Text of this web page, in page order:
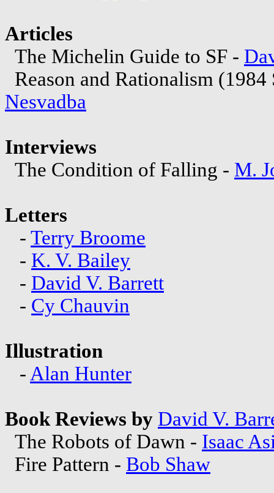
Articles
The Michelin Guide to SF -
Reason and Rationalism
Nesvadba
Interviews
The Condition of Falling - M.
Letters
- Terry Broome
- K. V. Bailey
- David V. Barrett
- Cy Chauvin
Illustration
- Alan Hunter
Book Reviews by David V.
The Robots of Dawn - Isaac
Fire Pattern - Bob Shaw